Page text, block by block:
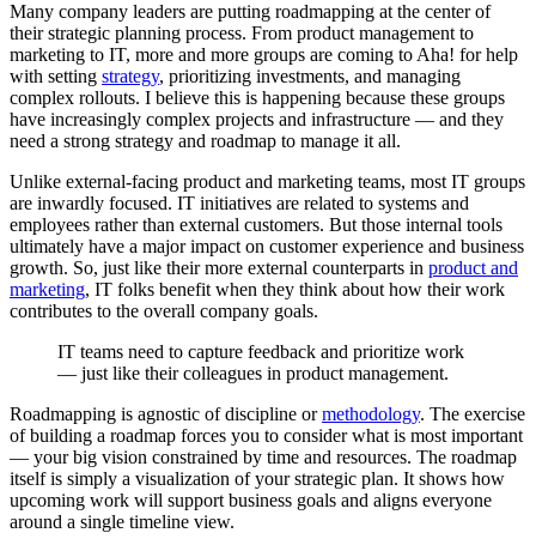
Many company leaders are putting roadmapping at the center of
their strategic planning process. From product management to
marketing to IT, more and more groups are coming to Aha! for help
with setting strategy, prioritizing investments, and managing
complex rollouts. I believe this is happening because these groups
have increasingly complex projects and infrastructure — and they
need a strong strategy and roadmap to manage it all.
Unlike external-facing product and marketing teams, most IT groups
are inwardly focused. IT initiatives are related to systems and
employees rather than external customers. But those internal tools
ultimately have a major impact on customer experience and business
growth. So, just like their more external counterparts in product and
marketing, IT folks benefit when they think about how their work
contributes to the overall company goals.
IT teams need to capture feedback and prioritize work
— just like their colleagues in product management.
Roadmapping is agnostic of discipline ormethodology. The exercise
of building a roadmap forces you to consider what is most important
— your big vision constrained by time and resources. The roadmap
itself is simply a visualization of your strategic plan. It shows how
upcoming work will support business goals and aligns everyone
around a single timeline view.